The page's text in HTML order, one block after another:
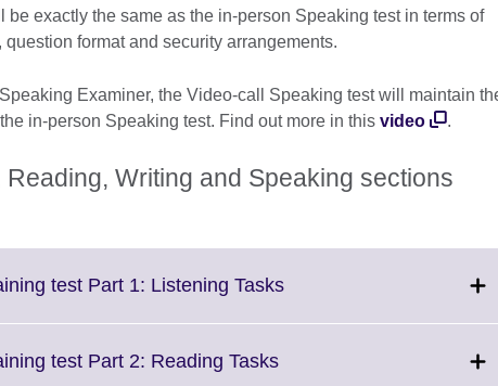
be exactly the same as the in-person Speaking test in terms of
format and security arrangements.
Examiner, the Video-call Speaking test will maintain
in-person Speaking test. Find out more in this video .
Reading, Writing and Speaking sections
test Part 1: Listening TasksClick
test Part 2: Reading TasksClick